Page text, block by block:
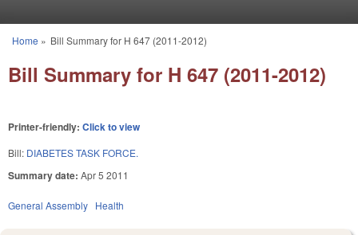
You are here
Home » Bill Summary for H 647 (2011-2012)
Bill Summary for H 647 (2011-2012)
Printer-friendly: Click to view
Bill: DIABETES TASK FORCE.
Summary date: Apr 5 2011
General Assembly Health